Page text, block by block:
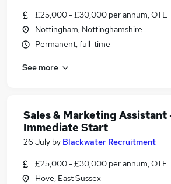
£25,000 - £30,000 per annum, OTE
Nottingham, Nottinghamshire
Permanent, full-time
See more
Sales & Marketing Assistant
Immediate Start
26 July by Blackwater Recruitment
£25,000 - £30,000 per annum, OTE
Hove, East Sussex